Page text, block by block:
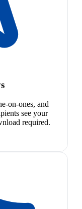
on-ones, and
see your
required.